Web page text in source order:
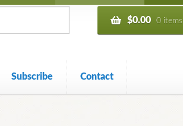
$0.00 0 items
Subscribe Contact